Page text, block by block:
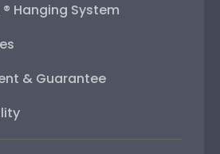
Hanging System
& Guarantee